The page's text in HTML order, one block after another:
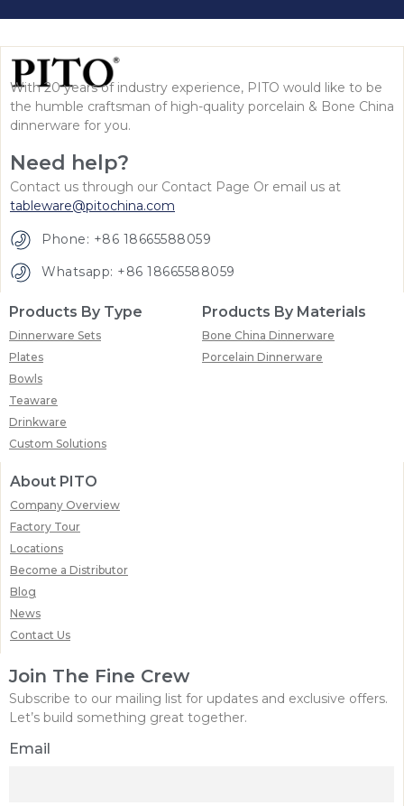
With 20 years of industry experience, PITO would like to be
the humble craftsman of high-quality porcelain & Bone China
dinnerware for you.
Need help?
Contact us through our Contact Page Or email us at
tableware@pitochina.com
Phone: +86 18665588059
Whatsapp: +86 18665588059
Products By Type
Dinnerware Sets
Plates
Bowls
Teaware
Drinkware
Custom Solutions
Products By Materials
Bone China Dinnerware
Porcelain Dinnerware
About PITO
Company Overview
Factory Tour
Locations
Become a Distributor
Blog
News
Contact Us
Join The Fine Crew
Subscribe to our mailing list for updates and exclusive offers.
Let’s build something great together.
Email